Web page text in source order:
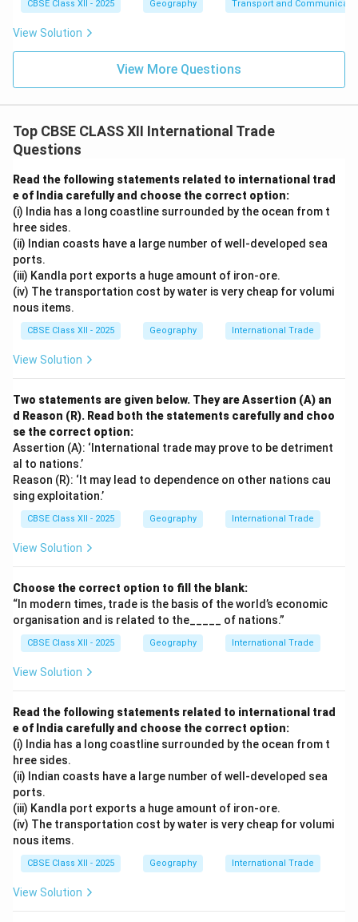
CBSE Class XII - 2025 Geography Transport and
View Solution
View More Questions
Top CBSE CLASS XII International Trade
Questions
Read the following statements related to international trad
e of India carefully and choose the correct option:
(i) India has a long coastline surrounded by the ocean from t
hree sides.
(ii) Indian coasts have a large number of well-developed sea
ports.
(iii) Kandla port exports a huge amount of iron-ore.
(iv) The transportation cost by water is very cheap for volumi
nous items.
CBSE Class XII - 2025 Geography International Trade
View Solution
Two statements are given below. They are Assertion (A) an
d Reason (R). Read both the statements carefully and choo
se the correct option:
Assertion (A): ‘International trade may prove to be detriment
al to nations.’
Reason (R): ‘It may lead to dependence on other nations cau
sing exploitation.’
CBSE Class XII - 2025 Geography International Trade
View Solution
Choose the correct option to fill the blank:
“In modern times, trade is the basis of the world’s economic
organisation and is related to the_____ of nations.”
CBSE Class XII - 2025 Geography International Trade
View Solution
Read the following statements related to international trad
e of India carefully and choose the correct option:
(i) India has a long coastline surrounded by the ocean from t
hree sides.
(ii) Indian coasts have a large number of well-developed sea
ports.
(iii) Kandla port exports a huge amount of iron-ore.
(iv) The transportation cost by water is very cheap for volumi
nous items.
CBSE Class XII - 2025 Geography International Trade
View Solution